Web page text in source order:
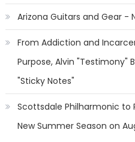
Arizona Guitars and Gear -
From Addiction and
Purpose, Alvin "Testimony"
"Sticky Notes"
Scottsdale Philharmonic to
New Summer Season on